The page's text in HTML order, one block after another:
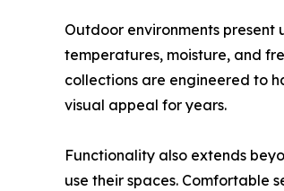
Outdoor environments present
temperatures, moisture, and
collections are engineered to
visual appeal for years.
Functionality also extends
use their spaces. Comfortable